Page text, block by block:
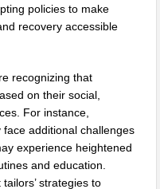
policies to make
recovery accessible
recognizing that
on their social,
For instance,
additional challenges
experience heightened
and education.
strategies to